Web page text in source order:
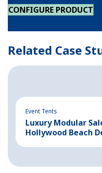
CONFIGURE PRODUCT
Related Case
Event Tents
Luxury Modular
Hollywood Beach